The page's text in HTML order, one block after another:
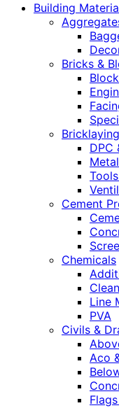
Building
Bricks &
Bricklaying
DPC
Cement
Chemicals
Line
PVA
Civils &
Aco